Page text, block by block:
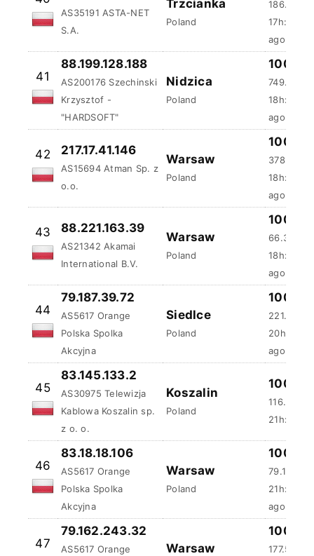
AS35191 ASTA-NET
S.A.
Trzcianka
Poland
186.35
ago
41
88.199.128.188
AS200176 Szechinski
Krzysztof -
"HARDSOFT"
Nidzica
Poland
100 %
749.31 ms
ago
42 217.17.41.146
AS15694 Atman Sp. z
o.o.
Warsaw
Poland
100 %
378.82
ago
43 88.221.163.39
AS21342 Akamai
International B.V.
Warsaw
Poland
100 %
66.39 ms
ago
44
79.187.39.72
AS5617 Orange
Polska Spolka
Akcyjna
Siedlce
Poland
100 %
221.36 ms
ago
45
83.145.133.2
AS30975 Telewizja
Kablowa Koszalin sp.
z o. o.
Koszalin
Poland
100 %
116.6 ms
46
83.18.18.106
AS5617 Orange
Polska Spolka
Akcyjna
Warsaw
Poland
100 %
79.15 ms
ago
47
79.162.243.32
AS5617 Orange
Warsaw
100 %
177.53 ms